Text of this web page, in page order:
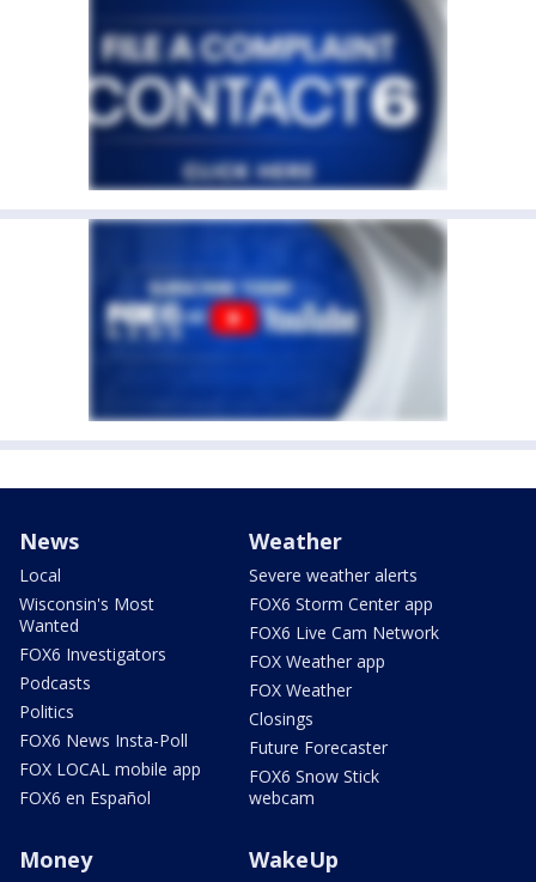
News
Local
Wisconsin's Most
Wanted
FOX6 Investigators
Podcasts
Politics
FOX6 News Insta-Poll
FOX LOCAL mobile app
FOX6 en Español
Weather
Severe weather alerts
FOX6 Storm Center app
FOX6 Live Cam Network
FOX Weather app
FOX Weather
Closings
Future Forecaster
FOX6 Snow Stick
webcam
Money WakeUp